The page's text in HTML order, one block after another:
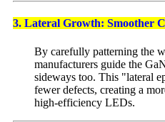
3. Lateral Growth: Smoother
By carefully patterning the
manufacturers guide the
sideways too. This "lateral
fewer defects, creating a
high-efficiency LEDs.